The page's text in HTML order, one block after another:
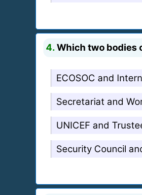
4.Which two bodies
ECOSOC and
Secretariat and
UNICEF and
Security Council